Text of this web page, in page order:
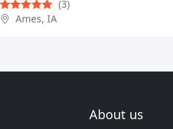
(3)
Ames, IA
About us